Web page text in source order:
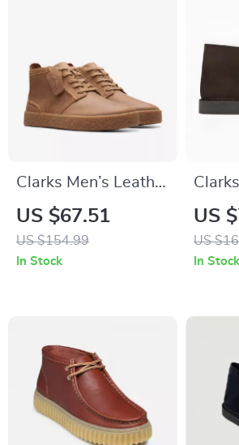
Clarks Men’s Leather
Lace-Up Boots
US $67.51
US $154.99
In Stock
Ankle
US
US
In Stock